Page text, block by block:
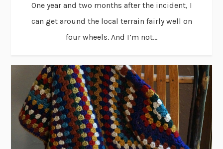
One year and two months after the incident, I
can get around the local terrain fairly well on
four wheels. And I’m not...